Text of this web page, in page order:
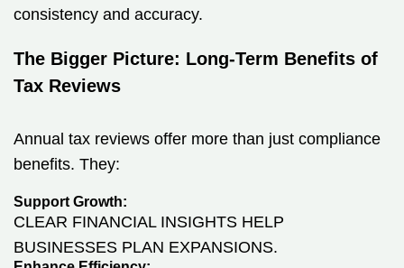
consistency and accuracy.
The Bigger Picture: Long-Term Benefits of
Tax Reviews
Annual tax reviews offer more than just compliance
benefits. They:
Support Growth:
CLEAR FINANCIAL INSIGHTS HELP
BUSINESSES PLAN EXPANSIONS.